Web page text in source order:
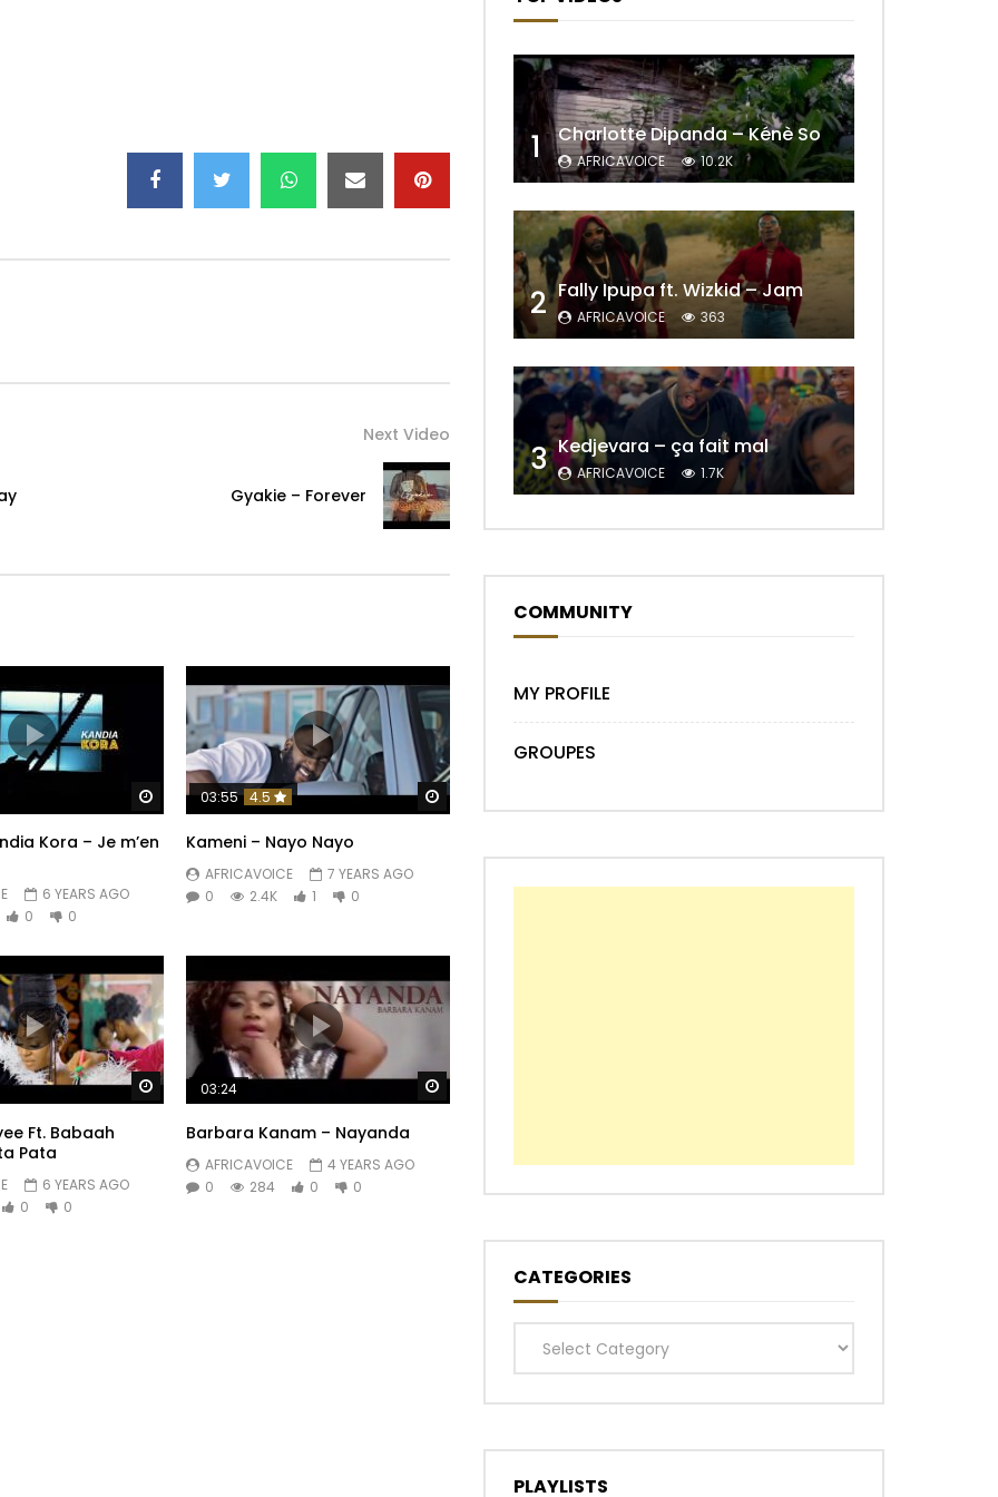
streak
Next Video
Gyakie – Forever
Watch Later
Kora – Je m’en
6 YEARS AGO
0 0
Watch Later
03:55 4.5
Kameni – Nayo Nayo
AFRICAVOICE
7 YEARS AGO
0
2.4K 1 0
Watch Later
Ft. Babaah
Pata
6 YEARS AGO
0 0
Watch Later
03:24
Barbara Kanam – Nayanda
AFRICAVOICE
4 YEARS AGO
0
284 0 0
1 Charlotte Dipanda – Kénè So
AFRICAVOICE 10.2K
2 Fally Ipupa ft. Wizkid – Jam
AFRICAVOICE 363
3 Kedjevara – ça fait mal
AFRICAVOICE 1.7K
COMMUNITY
MY PROFILE
GROUPES
CATEGORIES
Categories
PLAYLISTS